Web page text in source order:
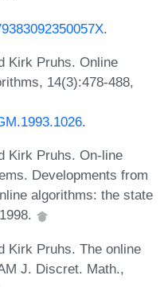
.
Kirk Pruhs. Online
14(3):478-488,
.
Kirk Pruhs. On-line
Developments from
algorithms: the state
Kirk Pruhs. The online
J. Discret. Math.,